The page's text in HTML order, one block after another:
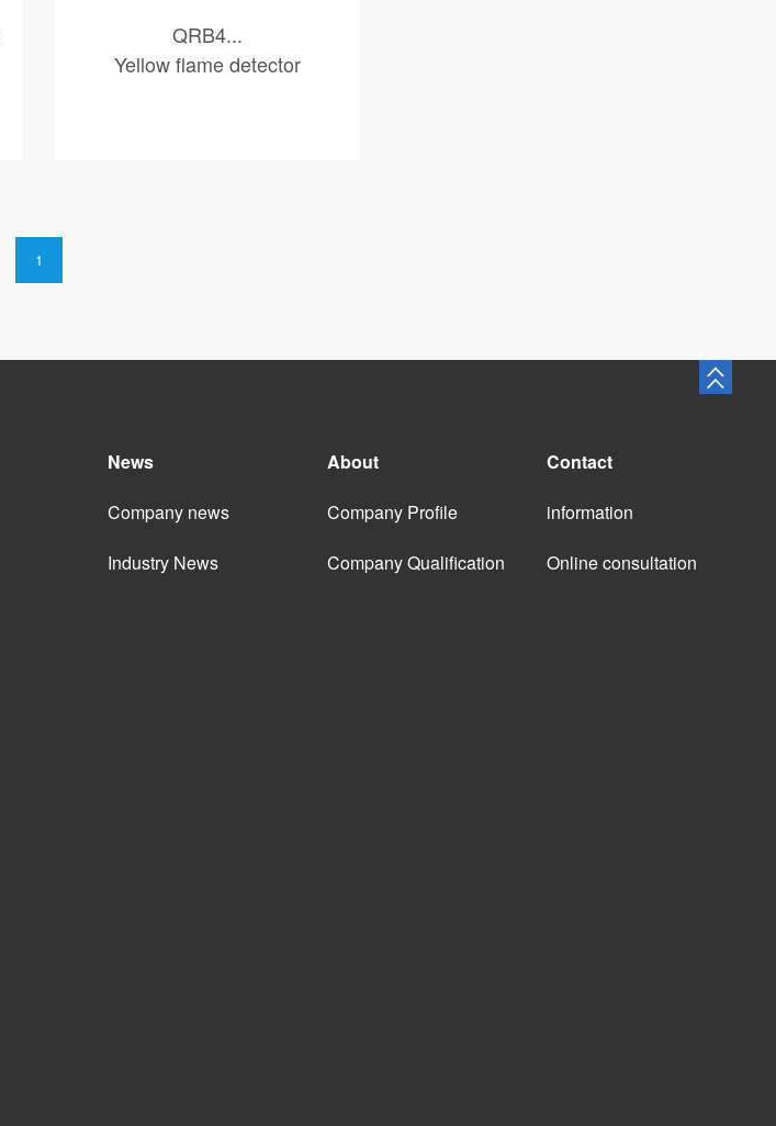
QRB4...
Yellow flame detector
1
News
Company news
Industry News
About
Company Profile
Company Qualification
Contact
information
Online consultation